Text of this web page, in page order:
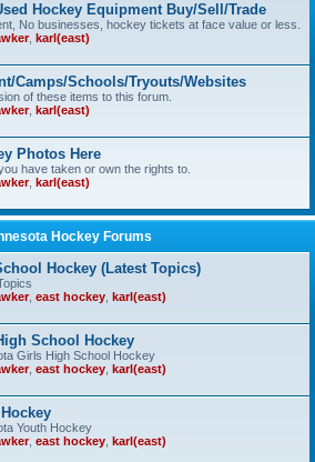
Hockey Equipment Buy/Sell/Trade
No businesses, hockey tickets at face value or less.
, karl(east)
Camps/Schools/Tryouts/Websites
of these items to this forum.
, karl(east)
Photos Here
have taken or own the rights to.
, karl(east)
Hockey Forums
Hockey (Latest Topics)
, east hockey karl(east)
School Hockey
Girls High School Hockey
, east hockey karl(east)
Youth Hockey
, east hockey karl(east)